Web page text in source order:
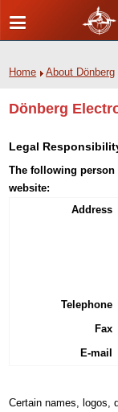
Home About Dönberg
Dönberg
Legal
The following
website:
Address
Telephone
Fax
E-mail
Certain names, logos,